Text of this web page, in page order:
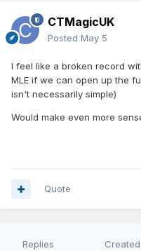
CTMagicUK
Posted May 5
I feel like a broken record
MLE if we can open up the
isn't necessarily simple)
Would make even more
Quote
Replies Created